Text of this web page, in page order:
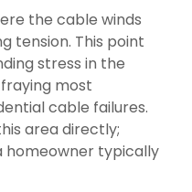
the cable winds
tension. This point
stress in the
most
cable failures.
area directly;
homeowner typically